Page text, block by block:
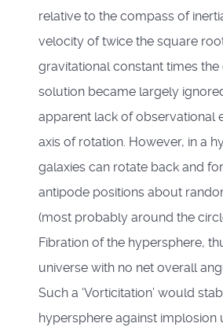
relative to the compass of
velocity of twice the square
gravitational constant times the
solution became largely
apparent lack of observational
axis of rotation. However, in a
galaxies can rotate back and
antipode positions about
(most probably around the
Fibration of the hypersphere,
universe with no net overall
Such a ‘Vorticitation’ would
hypersphere against implosion